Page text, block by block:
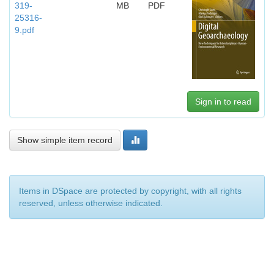
319-
25316-
9.pdf
MB
PDF
Sign in to read
Show simple item record
Items in DSpace are protected by copyright, with all rights
reserved, unless otherwise indicated.